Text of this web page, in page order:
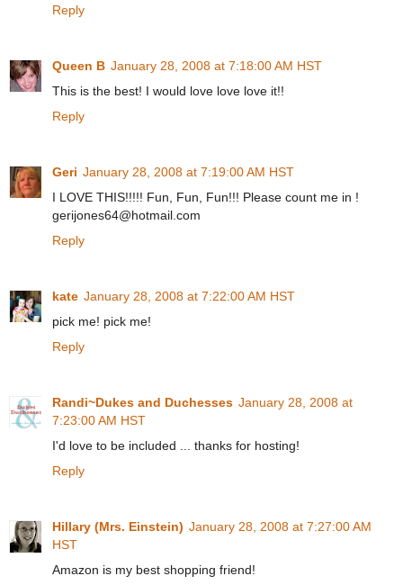
Reply
Queen B January 28, 2008 at 7:18:00 AM HST
This is the best! I would love love love it!!
Reply
Geri January 28, 2008 at 7:19:00 AM HST
I LOVE THIS!!!!! Fun, Fun, Fun!!! Please count me in !
gerijones64@hotmail.com
Reply
kate January 28, 2008 at 7:22:00 AM HST
pick me! pick me!
Reply
Randi~Dukes and Duchesses January 28, 2008 at
7:23:00 AM HST
I'd love to be included ... thanks for hosting!
Reply
Hillary (Mrs. Einstein) January 28, 2008 at 7:27:00 AM
HST
Amazon is my best shopping friend!